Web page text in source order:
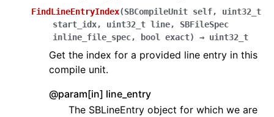
FindLineEntryIndex(SBCompileUnit self, uint32_t
start_idx, uint32_t line, SBFileSpec
inline_file_spec, bool exact) → uint32_t
Get the index for a provided line entry in this
compile unit.
@param[in] line_entry
The SBLineEntry object for which we are